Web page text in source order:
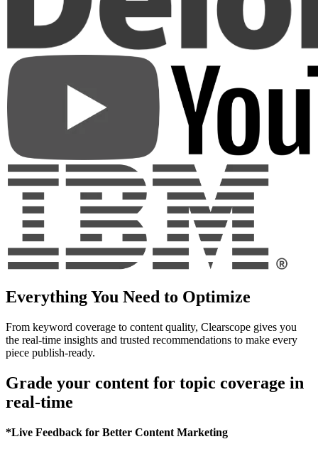
Everything You Need to Optimize
From keyword coverage to content quality, Clearscope gives you
the real-time insights and trusted recommendations to make every
piece publish-ready.
Grade your content for topic coverage in
real-time
*Live Feedback for Better Content Marketing